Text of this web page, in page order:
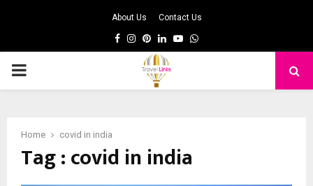
About Us Contact Us
Facebook
Instagram
Pinterest
LinkedinYoutubeWhatsapp
PRIMARY
Home covid in india
Tag : covid in india